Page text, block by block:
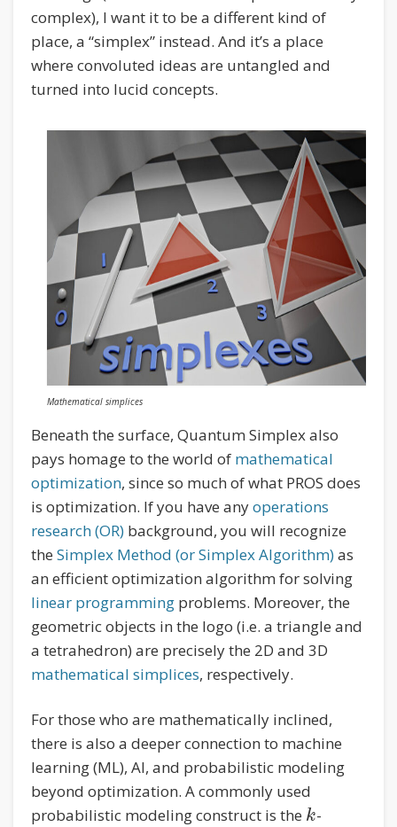
complex), I want it to be a different kind of
place, a “simplex” instead. And it’s a place
where convoluted ideas are untangled and
turned into lucid concepts.
Mathematical simplices
Beneath the surface, Quantum Simplex also
pays homage to the world of mathematical
optimization, since so much of what PROS does
is optimization. If you have anyoperations
research (OR) background, you will recognize
theSimplex Method (or Simplex Algorithm)as
an efficient optimization algorithm for solving
linear programming problems. Moreover, the
geometric objects in the logo (i.e. a triangle and
a tetrahedron) are precisely the 2D and 3D
mathematical simplices, respectively.
For those who are mathematically inclined,
there is also a deeper connection to machine
learning (ML), AI, and probabilistic modeling
beyond optimization. A commonly used
probabilistic modeling construct is the k-